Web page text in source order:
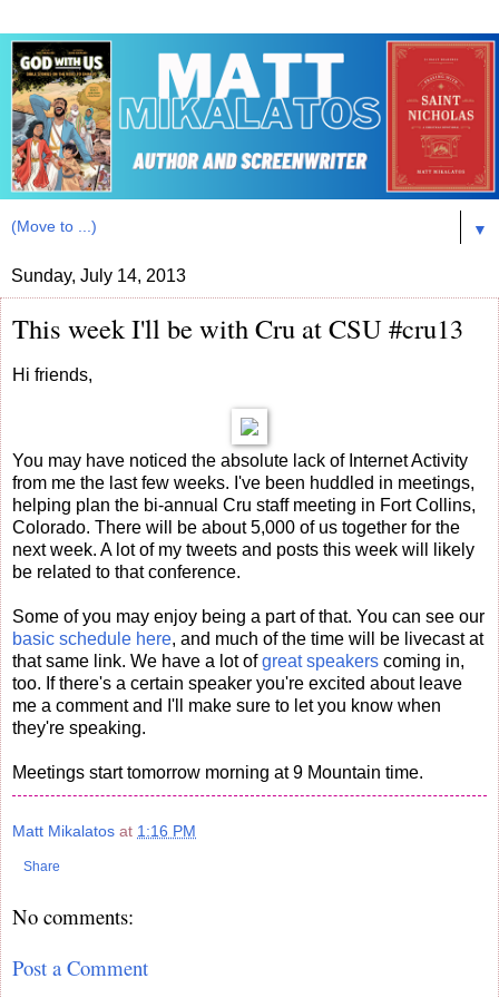
▼
Sunday, July 14, 2013
This week I'll be with Cru at CSU #cru13
Hi friends,
You may have noticed the absolute lack of Internet Activity
from me the last few weeks. I've been huddled in meetings,
helping plan the bi-annual Cru staff meeting in Fort Collins,
Colorado. There will be about 5,000 of us together for the
next week. A lot of my tweets and posts this week will likely
be related to that conference.
Some of you may enjoy being a part of that. You can see our
basic schedule here, and much of the time will be livecast at
that same link. We have a lot ofgreat speakers coming in,
too. If there's a certain speaker you're excited about leave
me a comment and I'll make sure to let you know when
they're speaking.
Meetings start tomorrow morning at 9 Mountain time.
Matt Mikalatos at 1:16 PM
Share
No comments:
Post a Comment